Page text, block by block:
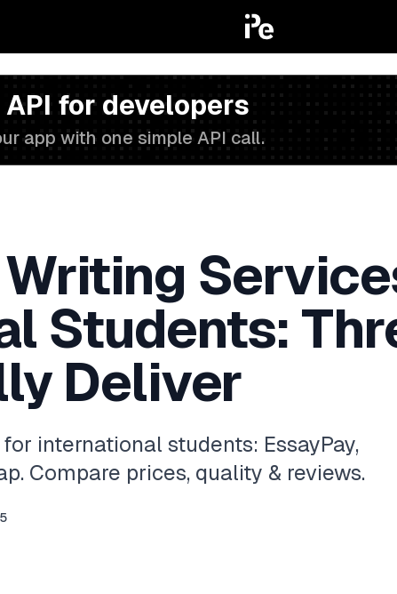
for developers
app with one simple API call.
Students:
Deliver
international students: EssayPay,
Compare prices, quality & reviews.